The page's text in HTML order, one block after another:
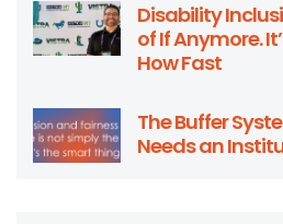
Disability
of If Anymore.
How Fast
The Buffer
Needs an